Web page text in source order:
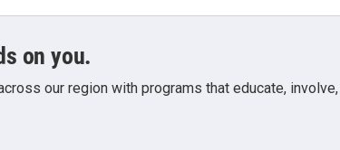
on you.
our region with programs that educate,